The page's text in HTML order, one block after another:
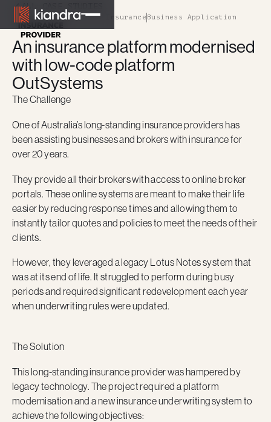
ALL CASE STUDIES
Financial Services & Insurance Business Application
An insurance platform modernised
with low-code platform
OutSystems
The Challenge
One of Australia’s long-standing insurance providers has
been assisting businesses and brokers with insurance for
over 20 years.
They provide all their brokers with access to online broker
portals. These online systems are meant to make their life
easier by reducing response times and allowing them to
instantly tailor quotes and policies to meet the needs of their
clients.
However, they leveraged a legacy Lotus Notes system that
was at its end of life. It struggled to perform during busy
periods and required significant redevelopment each year
when underwriting rules were updated.
The Solution
This long-standing insurance provider was hampered by
legacy technology. The project required a platform
modernisation and a new insurance underwriting system to
achieve the following objectives: